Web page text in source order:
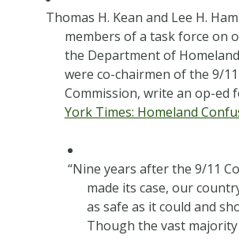
Thomas H. Kean and Lee H.
members of a task force on
the Department of
were co-chairmen of the 9/11
Commission, write an op-ed
York Times: Homeland
“Nine years after the 9/11
made its case, our
as safe as it could and
Though the vast